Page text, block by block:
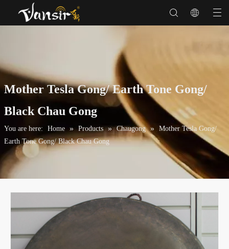
Mother Tesla Gong/ Earth Tone Gong/
Black Chau Gong
You are here: Home » Products » Chaugong » Mother Tesla Gong/
Earth Tone Gong/ Black Chau Gong